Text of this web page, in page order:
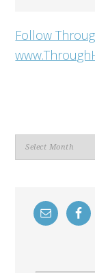
Follow
Archives